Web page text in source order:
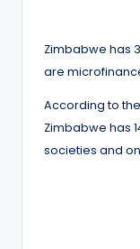
Zimbabwe has
are
According to
Zimbabwe has
societies and